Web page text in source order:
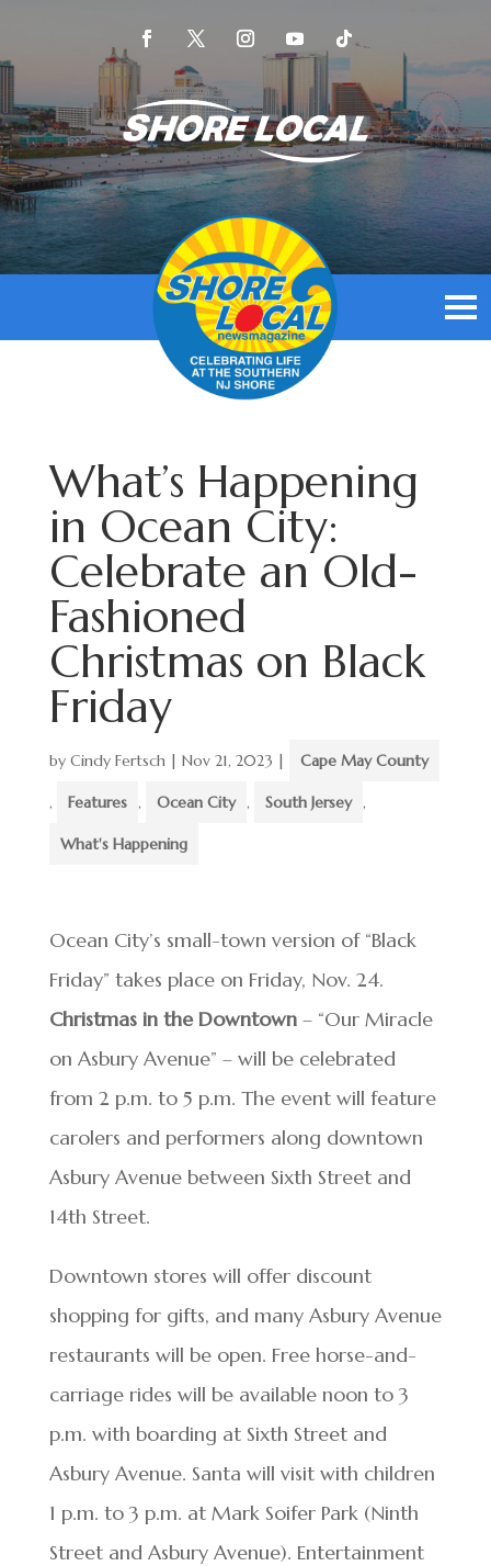
What’s Happening
in Ocean City:
Celebrate an Old-
Fashioned
Christmas on Black
Friday
by Cindy Fertsch| Nov 21, 2023 | Cape May County
, Features , Ocean City , South Jersey ,
What's Happening
Ocean City’s small-town version of “Black
Friday” takes place on Friday, Nov. 24.
Christmas in the Downtown– “Our Miracle
on Asbury Avenue” – will be celebrated
from 2 p.m. to 5 p.m. The event will feature
carolers and performers along downtown
Asbury Avenue between Sixth Street and
14th Street.
Downtown stores will offer discount
shopping for gifts, and many Asbury Avenue
restaurants will be open. Free horse-and-
carriage rides will be available noon to 3
p.m. with boarding at Sixth Street and
Asbury Avenue. Santa will visit with children
1 p.m. to 3 p.m. at Mark Soifer Park (Ninth
Street and Asbury Avenue). Entertainment